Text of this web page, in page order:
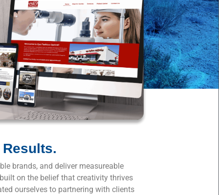
brands, and deliver measureable
on the belief that creativity thrives
ourselves to partnering with clients